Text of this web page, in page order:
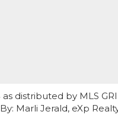
distributed by MLS
Marli Jerald, eXp